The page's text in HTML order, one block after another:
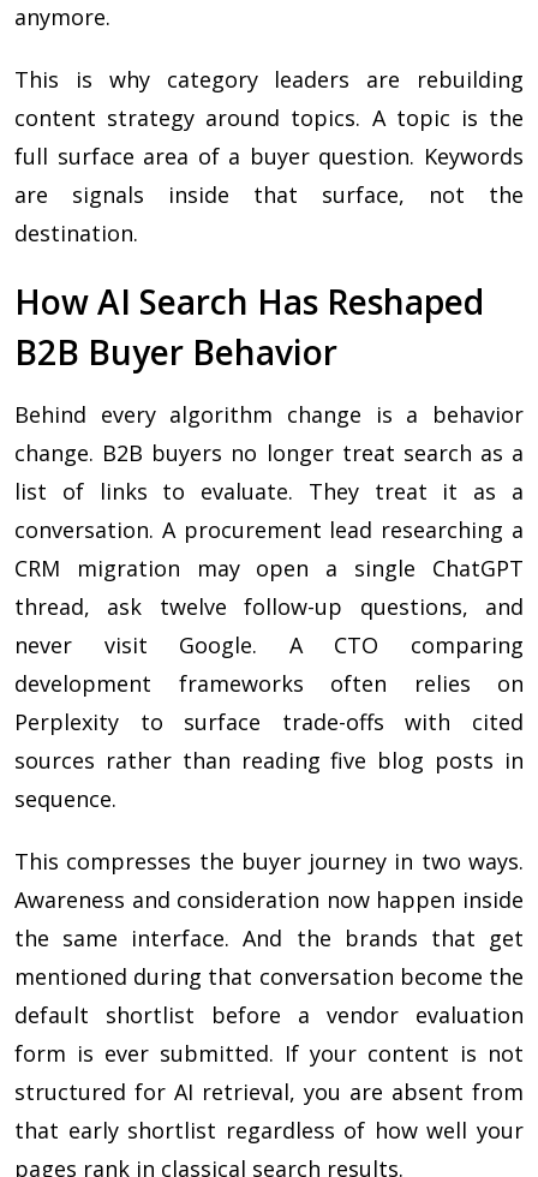
anymore.
This is why category leaders are rebuilding
content strategy around topics. A topic is the
full surface area of a buyer question. Keywords
are signals inside that surface, not the
destination.
How AI Search Has Reshaped
B2B Buyer Behavior
Behind every algorithm change is a behavior
change. B2B buyers no longer treat search as a
list of links to evaluate. They treat it as a
conversation. A procurement lead researching a
CRM migration may open a single ChatGPT
thread, ask twelve follow-up questions, and
never visit Google. A CTO comparing
development frameworks often relies on
Perplexity to surface trade-offs with cited
sources rather than reading five blog posts in
sequence.
This compresses the buyer journey in two ways.
Awareness and consideration now happen inside
the same interface. And the brands that get
mentioned during that conversation become the
default shortlist before a vendor evaluation
form is ever submitted. If your content is not
structured for AI retrieval, you are absent from
that early shortlist regardless of how well your
pages rank in classical search results.